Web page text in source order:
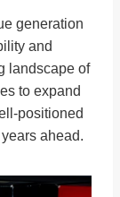
generation
and
landscape of
to expand
positioned
ahead.